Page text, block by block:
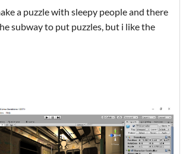
a puzzle with sleepy people and there
subway to put puzzles, but i like the